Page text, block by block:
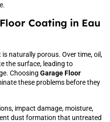
Coating in Eau
naturally porous. Over time, oil,
the surface, leading to
Choosing Garage Floor
these problems before they
impact damage, moisture,
dust formation that untreated